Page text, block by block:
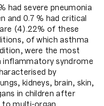
had severe pneumonia
and 0.7 % had critical
(4).22% of these
of which asthma
were the most
inflammatory syndrome
by
kidneys, brain, skin,
in children after